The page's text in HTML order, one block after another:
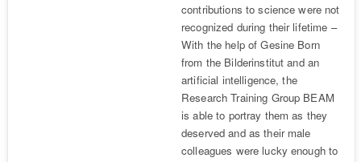
contributions to science were not
recognized during their lifetime –
With the help of Gesine Born
from the Bilderinstitut and an
artificial intelligence, the
Research Training Group BEAM
is able to portray them as they
deserved and as their male
colleagues were lucky enough to